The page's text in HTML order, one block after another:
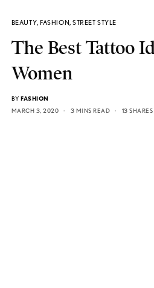
BEAUTY,FASHION,STREET STYLE
The Best Tattoo
Women
BY FASHION
MARCH 3, 2020
3 MINS READ 13 SHARES